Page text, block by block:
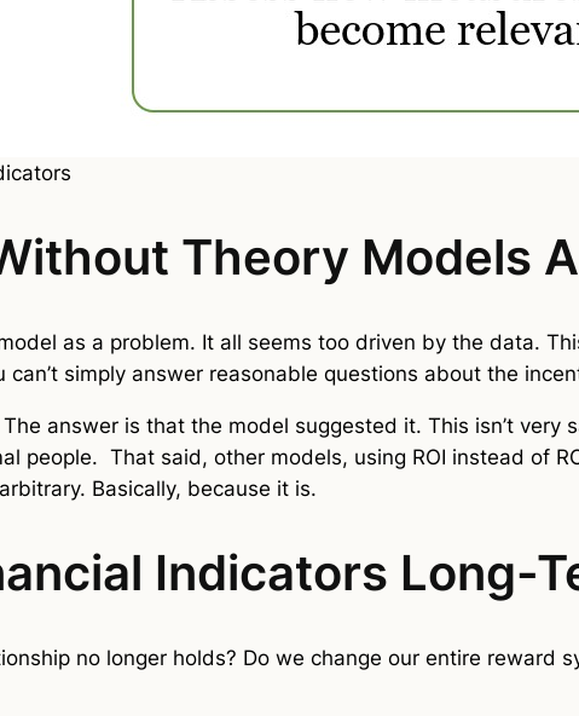
Theory Models
as a problem. It all seems too driven by the data.
simply answer reasonable questions about the
answer is that the model suggested it. This isn’t very
people. That said, other models, using ROI instead of
Basically, because it is.
Indicators Long-
no longer holds? Do we change our entire reward